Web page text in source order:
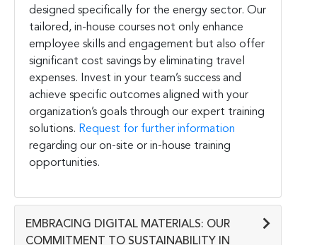
designed specifically for the energy sector. Our
tailored, in-house courses not only enhance
employee skills and engagement but also offer
significant cost savings by eliminating travel
expenses. Invest in your team’s success and
achieve specific outcomes aligned with your
organization’s goals through our expert training
solutions. Request for further information
regarding our on-site or in-house training
opportunities.
EMBRACING DIGITAL MATERIALS: OUR
COMMITMENT TO SUSTAINABILITY IN